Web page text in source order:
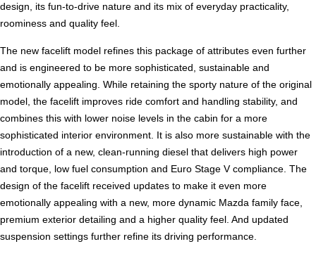
design, its fun-to-drive nature and its mix of everyday practicality,
roominess and quality feel.
The new facelift model refines this package of attributes even further
and is engineered to be more sophisticated, sustainable and
emotionally appealing. While retaining the sporty nature of the original
model, the facelift improves ride comfort and handling stability, and
combines this with lower noise levels in the cabin for a more
sophisticated interior environment. It is also more sustainable with the
introduction of a new, clean-running diesel that delivers high power
and torque, low fuel consumption and Euro Stage V compliance. The
design of the facelift received updates to make it even more
emotionally appealing with a new, more dynamic Mazda family face,
premium exterior detailing and a higher quality feel. And updated
suspension settings further refine its driving performance.